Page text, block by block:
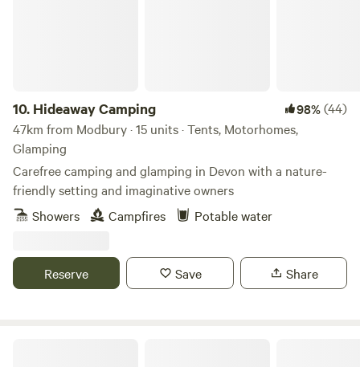
10. Hideaway Camping 98%(44)
47km from Modbury · 15 units · Tents, Motorhomes,
Glamping
Carefree camping and glamping in Devon with a nature-
friendly setting and imaginative owners
Showers
Campfires Potable water
Reserve Save Share